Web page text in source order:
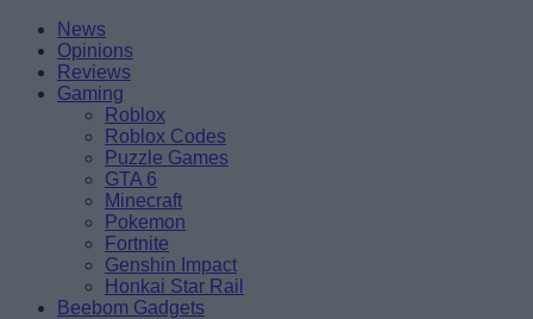
Skip
content
BeebomNews
Opinions
Reviews
Gaming
Roblox
Roblox Codes
Puzzle Games
GTA 6
Minecraft
Pokemon
Fortnite
Genshin Impact
Honkai Star Rail
Beebom Gadgets